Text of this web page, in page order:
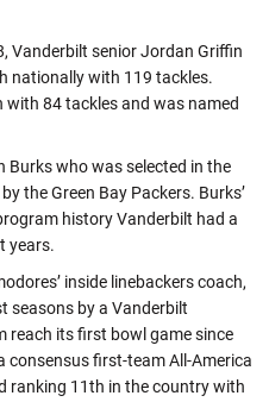
Vanderbilt senior Jordan Griffin
nationally with 119 tackles.
with 84 tackles and was named
Burks who was selected in the
the Green Bay Packers. Burks’
history Vanderbilt had a
years.
inside linebackers coach,
seasons by a Vanderbilt
reach its first bowl game since
consensus first-team All-America
ranking 11th in the country with